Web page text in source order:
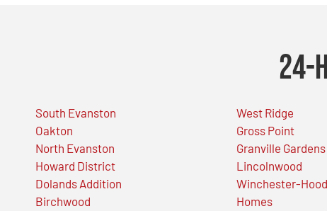
24-
South Evanston
Oakton
North Evanston
Howard District
Dolands Addition
Birchwood
West Ridge
Gross Point
Granville Gardens
Lincolnwood
Winchester-
Homes